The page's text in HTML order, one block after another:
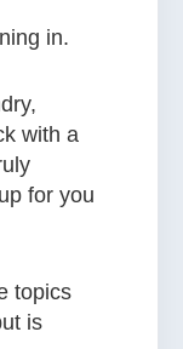
in.
with a
for you
topics
is